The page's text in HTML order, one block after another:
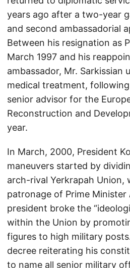
years ago after a two-year
and second ambassadorial
Between his resignation as
March 1997 and his
ambassador, Mr. Sarkissian
medical treatment,
senior advisor for the
Reconstruction and
year.
In March, 2000, President
maneuvers started by
arch-rival Yerkrapah Union,
patronage of Prime Minister
president broke the
within the Union by
figures to high military
decree reiterating his
to name all senior military